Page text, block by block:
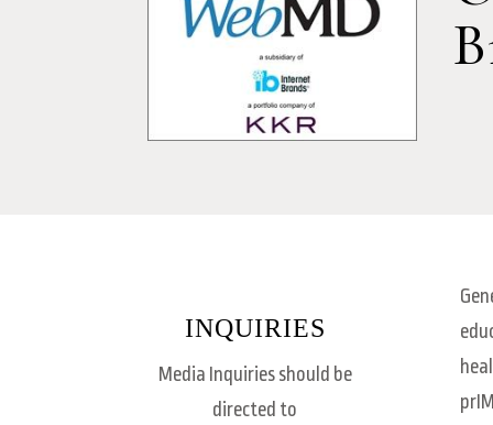
INQUIRIES
Media Inquiries should be
directed to